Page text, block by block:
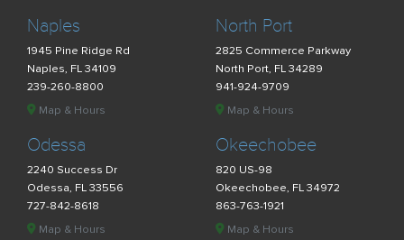
Naples
1945 Pine Ridge Rd
Naples, FL 34109
239-260-8800
Map & Hours
North Port
2825 Commerce Parkway
North Port, FL 34289
941-924-9709
Map & Hours
Odessa
2240 Success Dr
Odessa, FL 33556
727-842-8618
Map & Hours
Okeechobee
820 US-98
Okeechobee, FL 34972
863-763-1921
Map & Hours